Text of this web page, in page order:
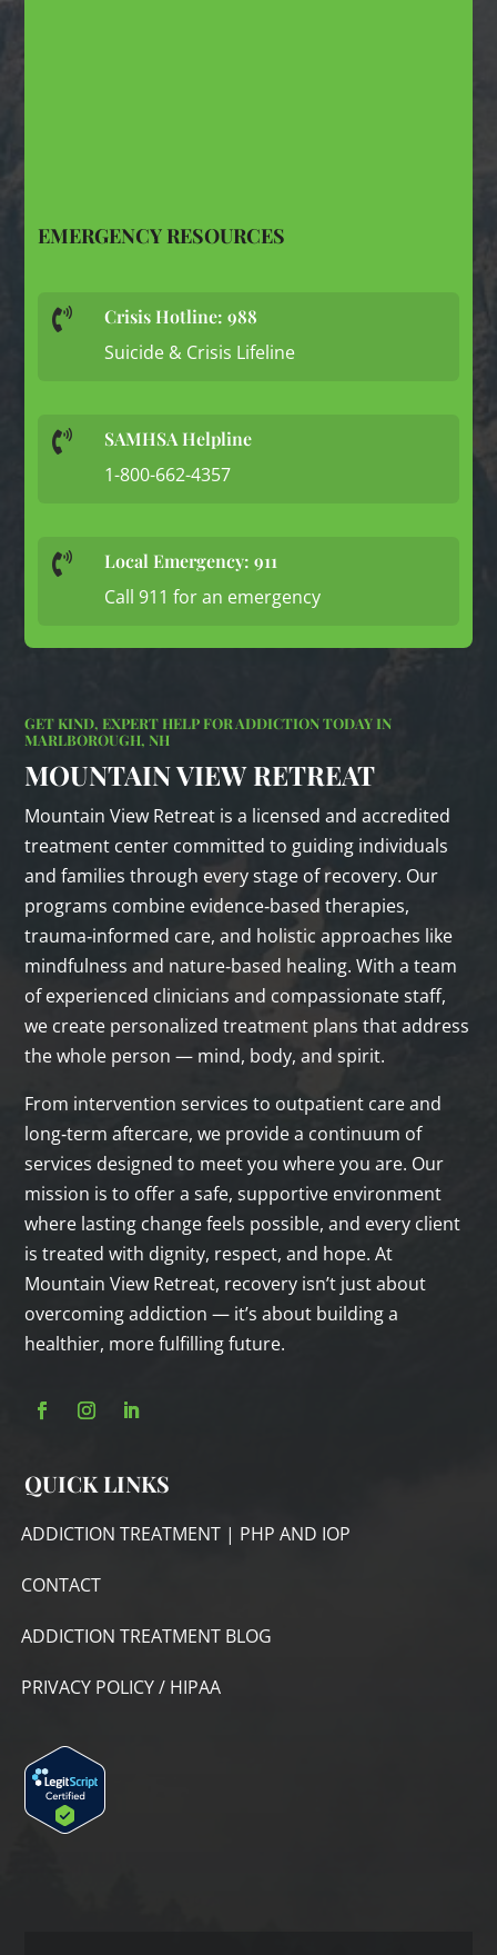
EMERGENCY RESOURCES
 Crisis Hotline: 988
Suicide & Crisis Lifeline
 SAMHSA Helpline
1-800-662-4357
 Local Emergency: 911
Call 911 for an emergency
GET KIND, EXPERT HELP FOR ADDICTION TODAY IN
MARLBOROUGH, NH
MOUNTAIN VIEW RETREAT
Mountain View Retreat is a licensed and accredited
treatment center committed to guiding individuals
and families through every stage of recovery. Our
programs combine evidence‑based therapies,
trauma‑informed care, and holistic approaches like
mindfulness and nature‑based healing. With a team
of experienced clinicians and compassionate staff,
we create personalized treatment plans that address
the whole person — mind, body, and spirit.
From intervention services to outpatient care and
long‑term aftercare, we provide a continuum of
services designed to meet you where you are. Our
mission is to offer a safe, supportive environment
where lasting change feels possible, and every client
is treated with dignity, respect, and hope. At
Mountain View Retreat, recovery isn’t just about
overcoming addiction — it’s about building a
healthier, more fulfilling future.
QUICK LINKS
ADDICTION TREATMENT | PHP AND IOP
CONTACT
ADDICTION TREATMENT BLOG
PRIVACY POLICY / HIPAA